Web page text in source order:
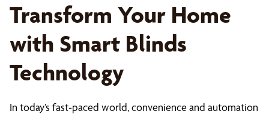
Transform Your Home
with Smart Blinds
Technology
In today’s fast-paced world, convenience and automation